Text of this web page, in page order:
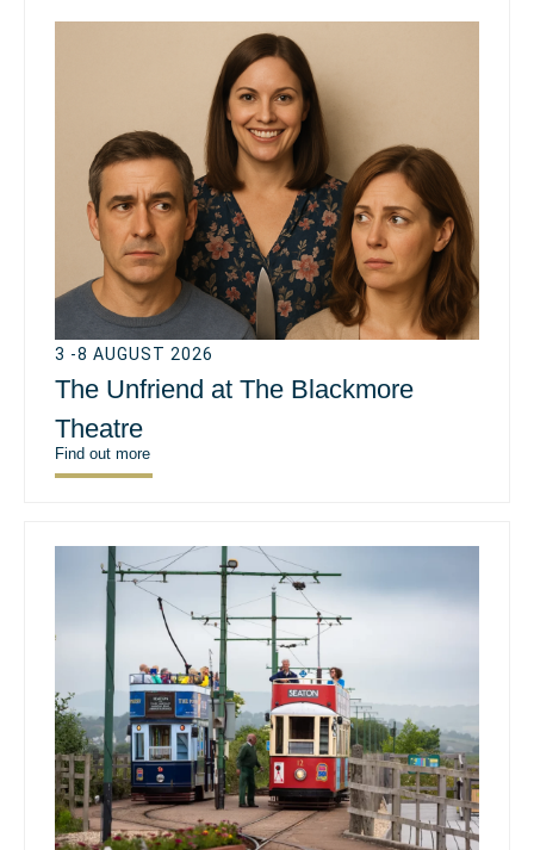
3 -8 AUGUST 2026
The Unfriend at The Blackmore
Theatre
Find out more